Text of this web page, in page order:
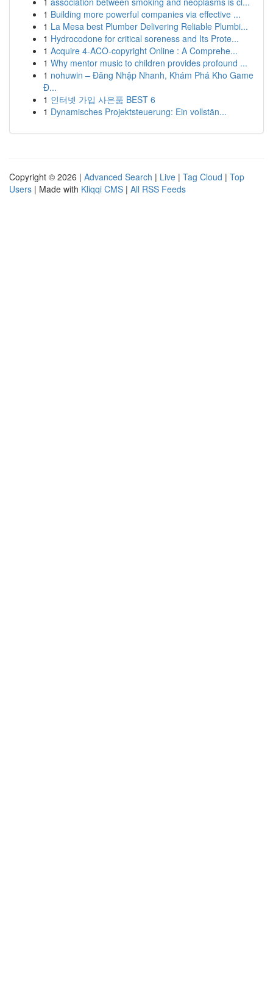
1 Building more powerful companies via effective ...
1 La Mesa best Plumber Delivering Reliable Plumbi...
1 Hydrocodone for critical soreness and Its Prote...
1 Acquire 4-ACO-copyright Online : A Comprehe...
1 Why mentor music to children provides profound ...
1 nohuwin – Đăng Nhập Nhanh, Khám Phá Kho Game
Đ...
1 인터넷 가입 사은품 BEST 6
1 Dynamisches Projektsteuerung: Ein vollstän...
Copyright © 2026 | Advanced Search | Live | Tag Cloud | Top
Users | Made with Kliqqi CMS | All RSS Feeds